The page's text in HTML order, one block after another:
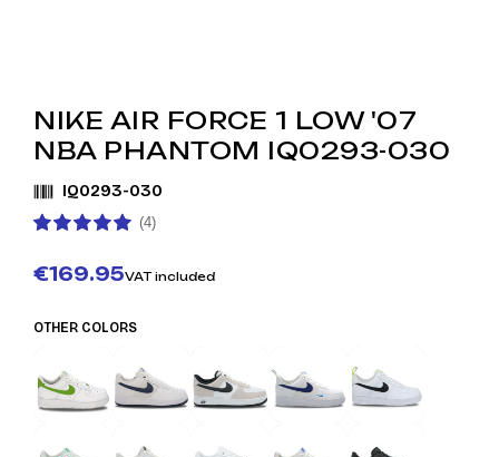
NIKE AIR FORCE 1 LOW '07
NBA PHANTOM IQ0293-030
IQ0293-030
(4)
€169.95VAT included
OTHER COLORS